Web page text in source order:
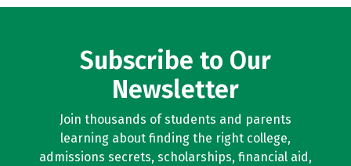
Subscribe to Our
Newsletter
Join thousands of students and parents
learning about finding the right college,
admissions secrets, scholarships, financial aid,